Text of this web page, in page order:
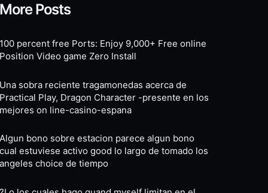
Posts
100 percent free Ports: Enjoy 9,000+ Free online
Position Video game Zero Install
Una sobra reciente tragamonedas acerca de
Practical Play, Dragon Character -presente en los
mejores on line-casino-espana
Algun bono sobre estacion parece algun bono
cual estuviese activo good lo largo de tomado los
angeles choice de tiempo